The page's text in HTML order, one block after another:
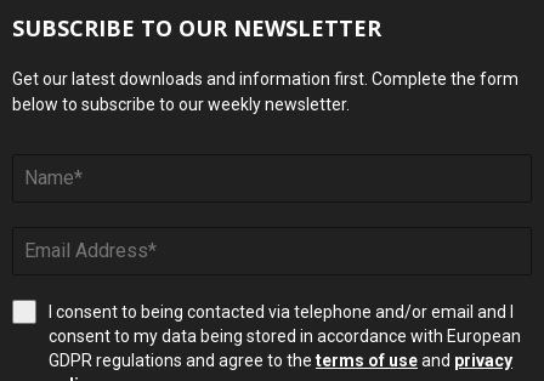
SUBSCRIBE TO OUR NEWSLETTER
Get our latest downloads and information first. Complete the form
below to subscribe to our weekly newsletter.
I consent to being contacted via telephone and/or email and I
consent to my data being stored in accordance with European
GDPR regulations and agree to the terms of useand privacy